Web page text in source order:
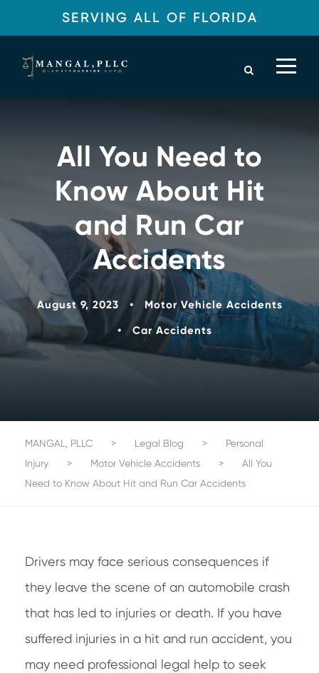
SERVING ALL OF FLORIDA
All You Need to
Know About Hit
and Run Car
Accidents
August 9, 2023 •
Motor Vehicle Accidents
•
Car Accidents
MANGAL, PLLC > Legal Blog >
Personal
Injury
> Motor Vehicle Accidents >
All You
Need to Know About Hit and Run Car Accidents
Drivers may face serious consequences if
they leave the scene of an automobile crash
that has led to injuries or death. If you have
suffered injuries in a hit and run accident, you
may need professional legal help to seek